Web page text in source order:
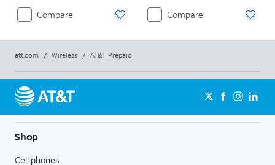
Compare Compare
att.com / Wireless / AT&T Prepaid
Shop
Cell phones